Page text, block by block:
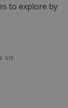
to explore by
SIE